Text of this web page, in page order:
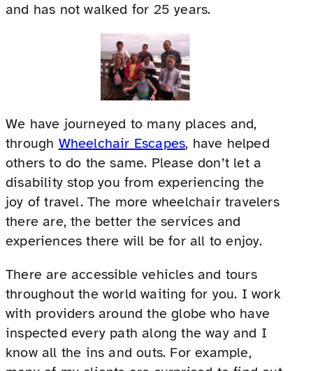
and has not walked for 25 years.
We have journeyed to many places and,
through Wheelchair Escapes, have helped
others to do the same. Please don’t let a
disability stop you from experiencing the
joy of travel. The more wheelchair travelers
there are, the better the services and
experiences there will be for all to enjoy.
There are accessible vehicles and tours
throughout the world waiting for you. I work
with providers around the globe who have
inspected every path along the way and I
know all the ins and outs. For example,